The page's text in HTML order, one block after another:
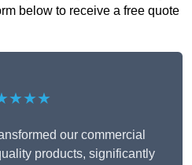
below to receive a free quote
our commercial
products, significantly